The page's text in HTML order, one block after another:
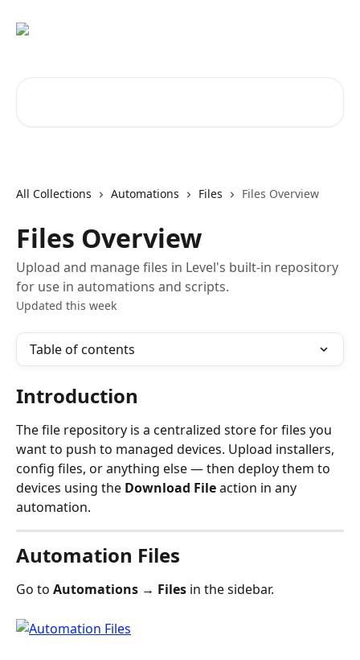
All Collections Automations Files Files Overview
Files Overview
Upload and manage files in Level's built-in repository
for use in automations and scripts.
Updated this week
Table of contents
Introduction
The file repository is a centralized store for files you
want to push to managed devices. Upload installers,
config files, or anything else — then deploy them to
devices using the Download File action in any
automation.
Automation Files
Go to Automations → Files in the sidebar.